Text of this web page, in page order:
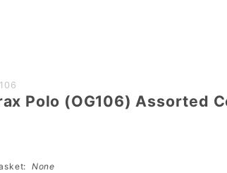
Polo (OG106) Assorted
None